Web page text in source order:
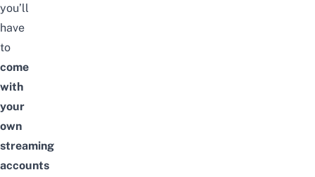
you’ll
have
to
come
with
your
own
streaming
accounts